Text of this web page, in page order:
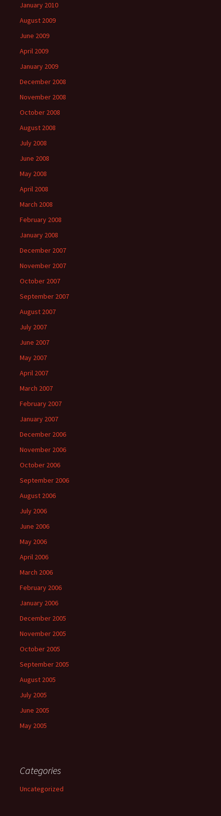
January 2010
August 2009
June 2009
April 2009
January 2009
December 2008
November 2008
October 2008
August 2008
July 2008
June 2008
May 2008
April 2008
March 2008
February 2008
January 2008
December 2007
November 2007
October 2007
September 2007
August 2007
July 2007
June 2007
May 2007
April 2007
March 2007
February 2007
January 2007
December 2006
November 2006
October 2006
September 2006
August 2006
July 2006
June 2006
May 2006
April 2006
March 2006
February 2006
January 2006
December 2005
November 2005
October 2005
September 2005
August 2005
July 2005
June 2005
May 2005
Categories
Uncategorized